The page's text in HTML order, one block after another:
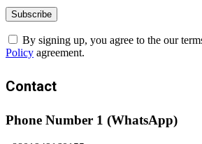
By signing up, you agree to the our
Policy agreement.
Contact
Phone Number 1 (WhatsApp)